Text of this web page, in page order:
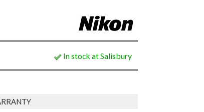
In stock at Salisbury